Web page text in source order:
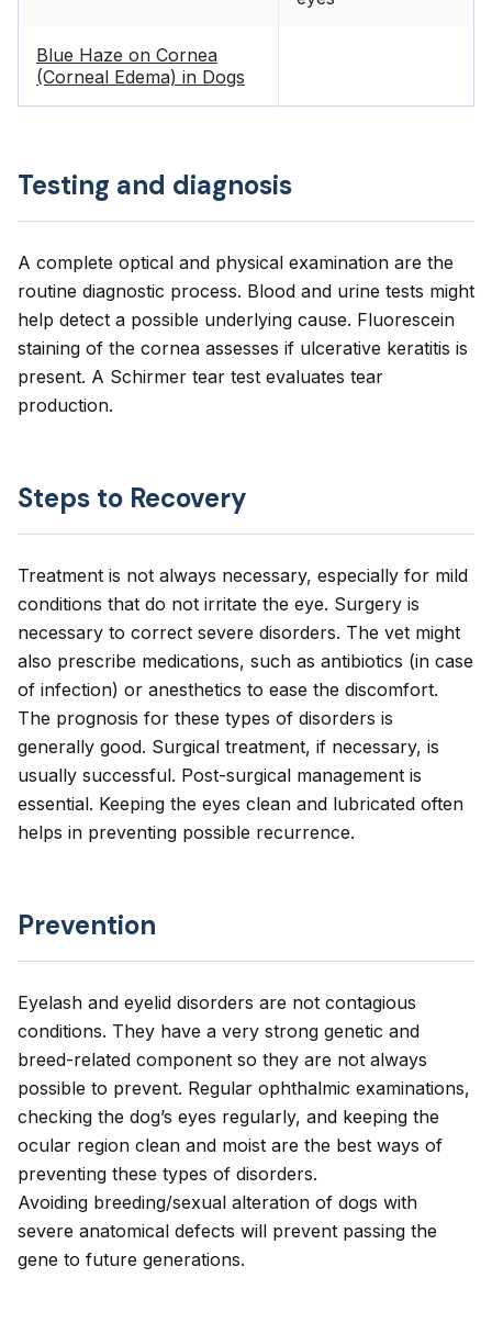
Blue Haze on Cornea
(Corneal Edema) in Dogs
Testing and diagnosis
A complete optical and physical examination are the
routine diagnostic process. Blood and urine tests might
help detect a possible underlying cause. Fluorescein
staining of the cornea assesses if ulcerative keratitis is
present. A Schirmer tear test evaluates tear
production.
Steps to Recovery
Treatment is not always necessary, especially for mild
conditions that do not irritate the eye. Surgery is
necessary to correct severe disorders. The vet might
also prescribe medications, such as antibiotics (in case
of infection) or anesthetics to ease the discomfort.
The prognosis for these types of disorders is
generally good. Surgical treatment, if necessary, is
usually successful. Post-surgical management is
essential. Keeping the eyes clean and lubricated often
helps in preventing possible recurrence.
Prevention
Eyelash and eyelid disorders are not contagious
conditions. They have a very strong genetic and
breed-related component so they are not always
possible to prevent. Regular ophthalmic examinations,
checking the dog’s eyes regularly, and keeping the
ocular region clean and moist are the best ways of
preventing these types of disorders.
Avoiding breeding/sexual alteration of dogs with
severe anatomical defects will prevent passing the
gene to future generations.